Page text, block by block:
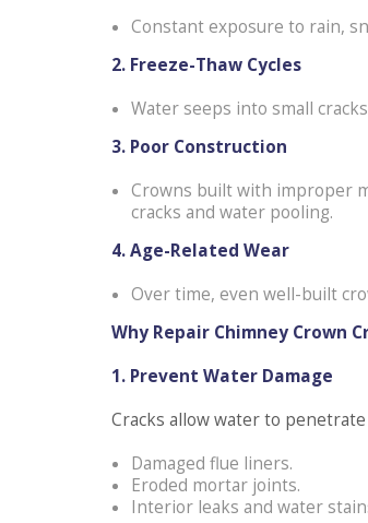
Constant exposure to rain,
2. Freeze-Thaw Cycles
Water seeps into small
3. Poor Construction
Crowns built with improper
cracks and water pooling.
4. Age-Related Wear
Over time, even well-built
Why Repair Chimney Crown
1. Prevent Water Damage
Cracks allow water to
Damaged flue liners.
Eroded mortar joints.
Interior leaks and water